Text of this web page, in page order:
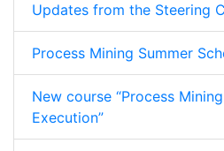
Updates from the Steering
Process Mining Summer
New course “Process
Execution”